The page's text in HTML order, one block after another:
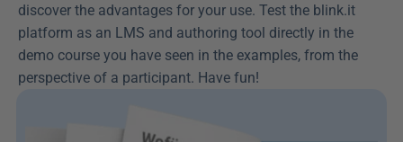
discover the advantages for your use. Test the blink.it
platform as an LMS and authoring tool directly in the
demo course you have seen in the examples, from the
perspective of a participant. Have fun!